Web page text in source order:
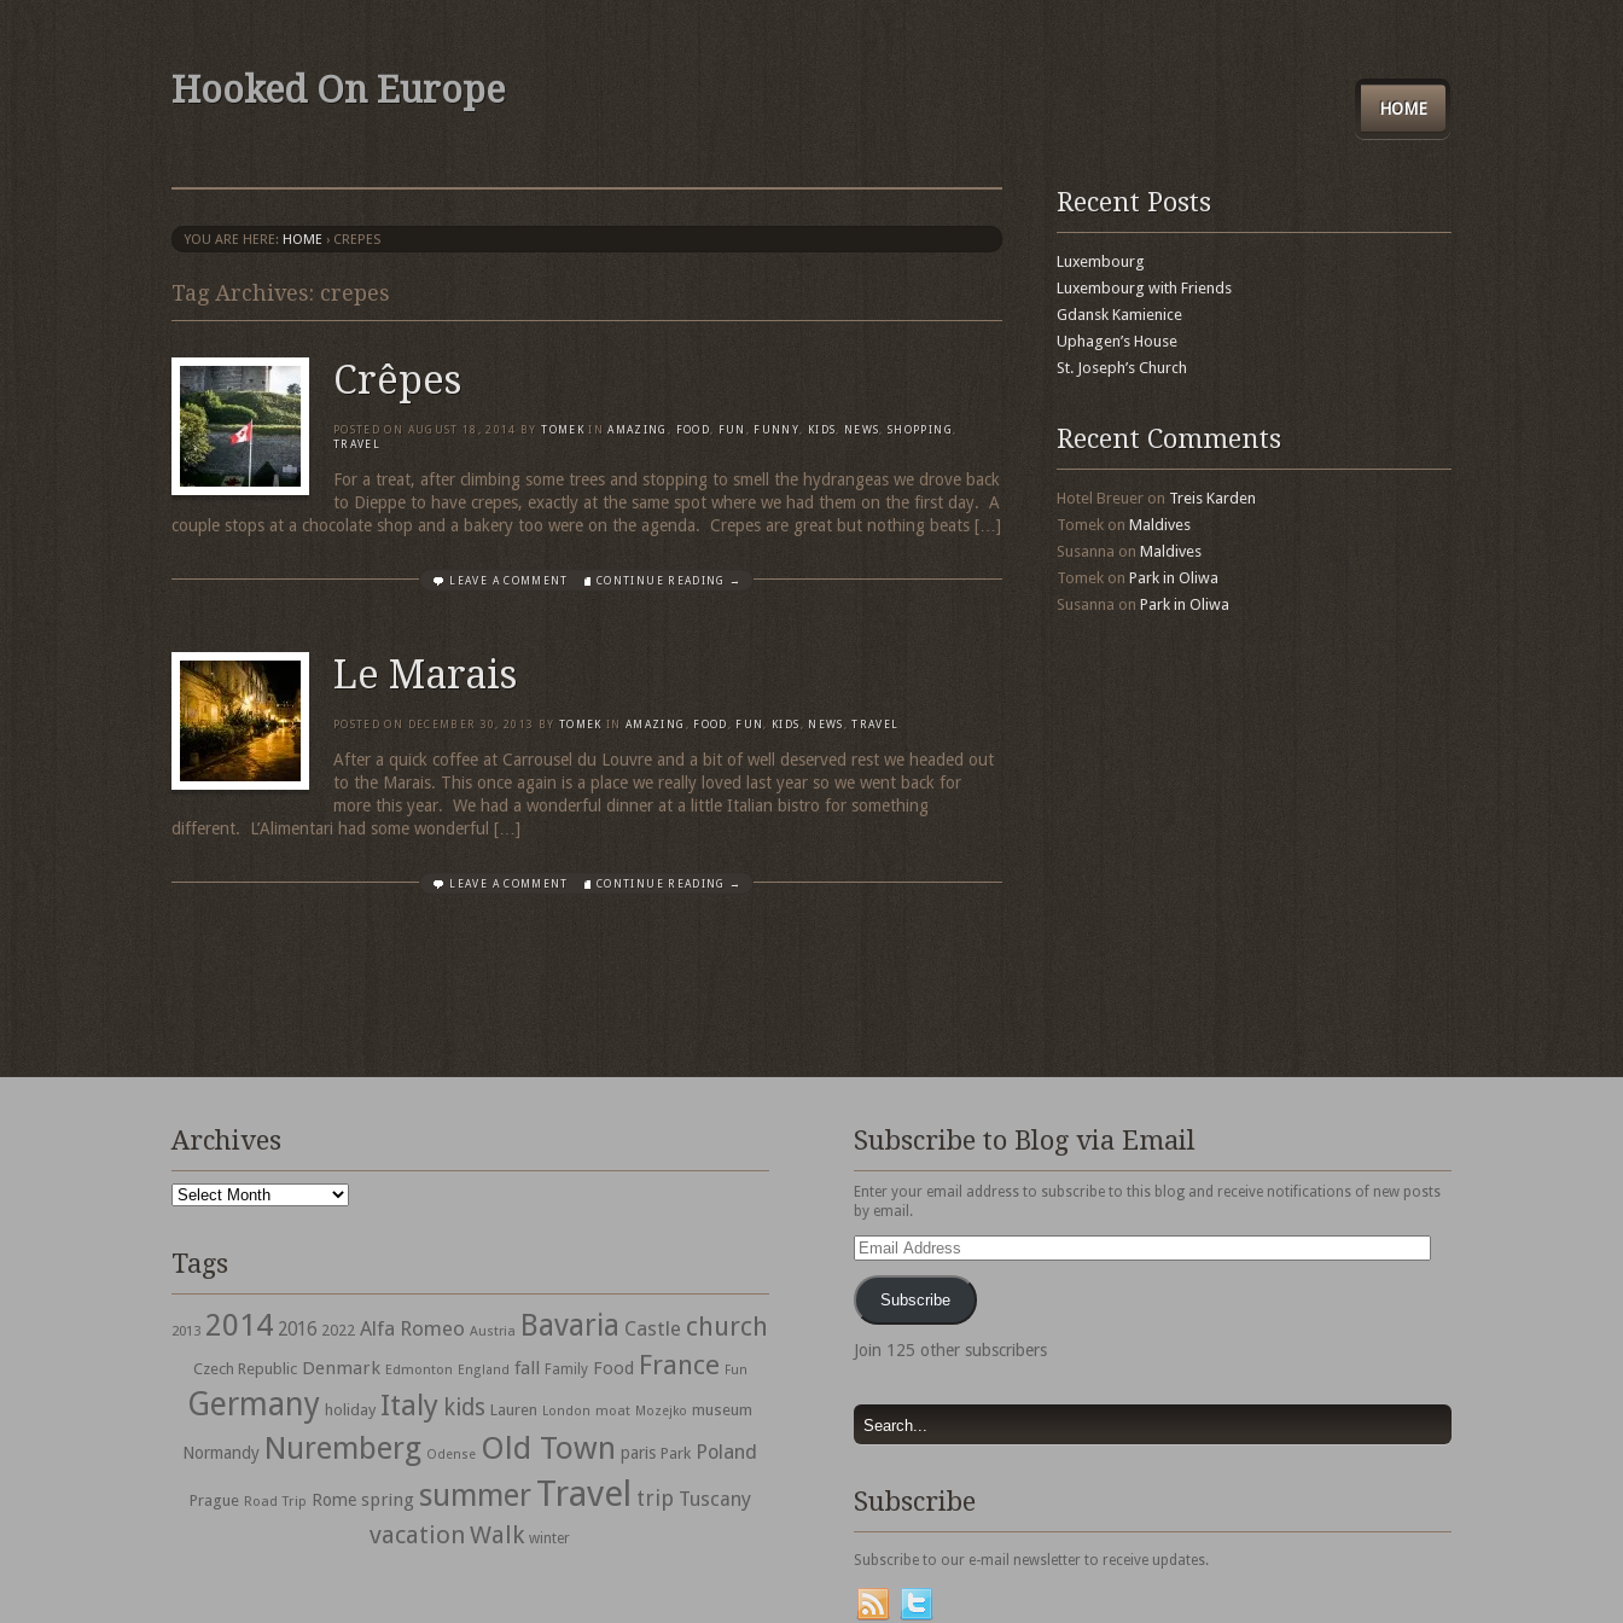
Hooked On Europe HOME
YOU ARE HERE: HOME › CREPES
Tag Archives: crepes
Crêpes
POSTED ON AUGUST 18, 2014 BY TOMEK IN AMAZING , FOOD, FUN , FUNNY, KIDS, NEWS,SHOPPING ,
TRAVEL
For a treat, after climbing some trees and stopping to smell the hydrangeas we drove back
to Dieppe to have crepes, exactly at the same spot where we had them on the first day. A
couple stops at a chocolate shop and a bakery too were on the agenda. Crepes are great but nothing beats […]
LEAVE A COMMENT CONTINUE READING →
Le Marais
POSTED ON DECEMBER 30, 2013 BY TOMEK IN AMAZING , FOOD , FUN, KIDS , NEWS ,TRAVEL
After a quick coffee at Carrousel du Louvre and a bit of well deserved rest we headed out
to the Marais. This once again is a place we really loved last year so we went back for
more this year. We had a wonderful dinner at a little Italian bistro for something
different. L’Alimentari had some wonderful […]
LEAVE A COMMENT CONTINUE READING →
Recent Posts
Luxembourg
Luxembourg with Friends
Gdansk Kamienice
Uphagen’s House
St. Joseph’s Church
Recent Comments
Hotel Breueron Treis Karden
Tomekon Maldives
Susanna on Maldives
Tomekon Park in Oliwa
Susanna on Park in Oliwa
Archives
Archives
Tags
2013 2014 2016 2022 Alfa Romeo Austria Bavaria Castle church
Czech Republic Denmark Edmonton England fall Family Food France Fun
Germany holiday Italy kids Lauren London moat Mozejko museum
Normandy Nuremberg Odense Old Town paris Park Poland
Prague Road Trip Rome spring summerTravel trip Tuscany
vacation Walk winter
Subscribe to Blog via Email
Enter your email address to subscribe to this blog and receive notifications of new posts
by email.
Email
Address
Subscribe
Join 125 other subscribers
Subscribe
Subscribe to our e-mail newsletter to receive updates.